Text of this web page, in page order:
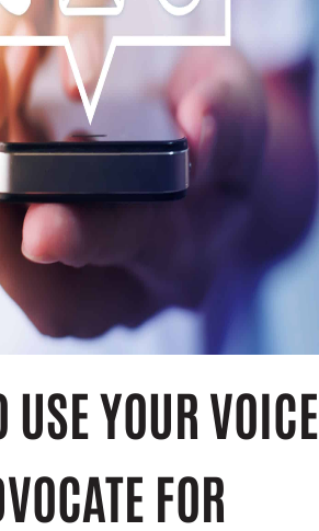
USE YOUR VOICE
FOR